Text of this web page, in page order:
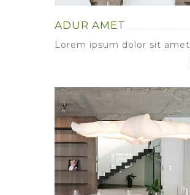
ADUR AMET
Lorem ipsum dolor sit amet